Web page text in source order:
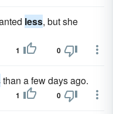
less, but she
1 0
than a few days ago.
1 0